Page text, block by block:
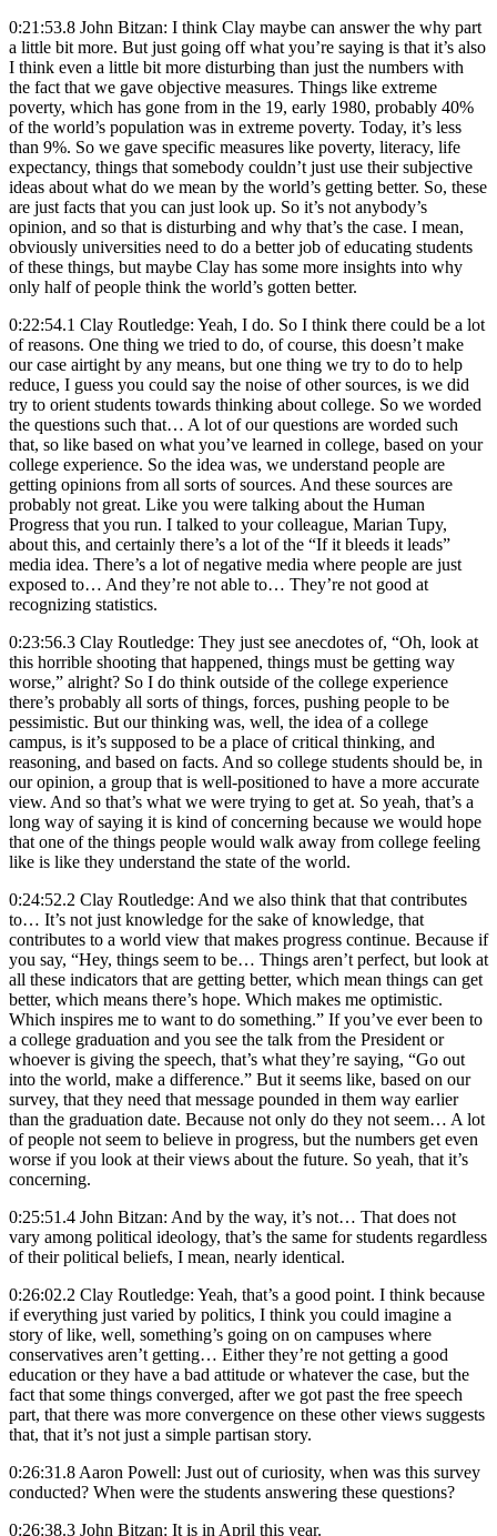
0:21:53.8 John Bitzan: I think Clay maybe can answer the why part
a little bit more. But just going off what you’re saying is that it’s also
I think even a little bit more disturbing than just the numbers with
the fact that we gave objective measures. Things like extreme
poverty, which has gone from in the 19, early 1980, probably 40%
of the world’s population was in extreme poverty. Today, it’s less
than 9%. So we gave specific measures like poverty, literacy, life
expectancy, things that somebody couldn’t just use their subjective
ideas about what do we mean by the world’s getting better. So, these
are just facts that you can just look up. So it’s not anybody’s
opinion, and so that is disturbing and why that’s the case. I mean,
obviously universities need to do a better job of educating students
of these things, but maybe Clay has some more insights into why
only half of people think the world’s gotten better.
0:22:54.1 Clay Routledge: Yeah, I do. So I think there could be a lot
of reasons. One thing we tried to do, of course, this doesn’t make
our case airtight by any means, but one thing we try to do to help
reduce, I guess you could say the noise of other sources, is we did
try to orient students towards thinking about college. So we worded
the questions such that… A lot of our questions are worded such
that, so like based on what you’ve learned in college, based on your
college experience. So the idea was, we understand people are
getting opinions from all sorts of sources. And these sources are
probably not great. Like you were talking about the Human
Progress that you run. I talked to your colleague, Marian Tupy,
about this, and certainly there’s a lot of the “If it bleeds it leads”
media idea. There’s a lot of negative media where people are just
exposed to… And they’re not able to… They’re not good at
recognizing statistics.
0:23:56.3 Clay Routledge: They just see anecdotes of, “Oh, look at
this horrible shooting that happened, things must be getting way
worse,” alright? So I do think outside of the college experience
there’s probably all sorts of things, forces, pushing people to be
pessimistic. But our thinking was, well, the idea of a college
campus, is it’s supposed to be a place of critical thinking, and
reasoning, and based on facts. And so college students should be, in
our opinion, a group that is well-positioned to have a more accurate
view. And so that’s what we were trying to get at. So yeah, that’s a
long way of saying it is kind of concerning because we would hope
that one of the things people would walk away from college feeling
like is like they understand the state of the world.
0:24:52.2 Clay Routledge: And we also think that that contributes
to… It’s not just knowledge for the sake of knowledge, that
contributes to a world view that makes progress continue. Because if
you say, “Hey, things seem to be… Things aren’t perfect, but look at
all these indicators that are getting better, which mean things can get
better, which means there’s hope. Which makes me optimistic.
Which inspires me to want to do something.” If you’ve ever been to
a college graduation and you see the talk from the President or
whoever is giving the speech, that’s what they’re saying, “Go out
into the world, make a difference.” But it seems like, based on our
survey, that they need that message pounded in them way earlier
than the graduation date. Because not only do they not seem… A lot
of people not seem to believe in progress, but the numbers get even
worse if you look at their views about the future. So yeah, that it’s
concerning.
0:25:51.4 John Bitzan: And by the way, it’s not… That does not
vary among political ideology, that’s the same for students regardless
of their political beliefs, I mean, nearly identical.
0:26:02.2 Clay Routledge: Yeah, that’s a good point. I think because
if everything just varied by politics, I think you could imagine a
story of like, well, something’s going on on campuses where
conservatives aren’t getting… Either they’re not getting a good
education or they have a bad attitude or whatever the case, but the
fact that some things converged, after we got past the free speech
part, that there was more convergence on these other views suggests
that, that it’s not just a simple partisan story.
0:26:31.8 Aaron Powell: Just out of curiosity, when was this survey
conducted? When were the students answering these questions?
0:26:38.3 John Bitzan: It is in April this year.